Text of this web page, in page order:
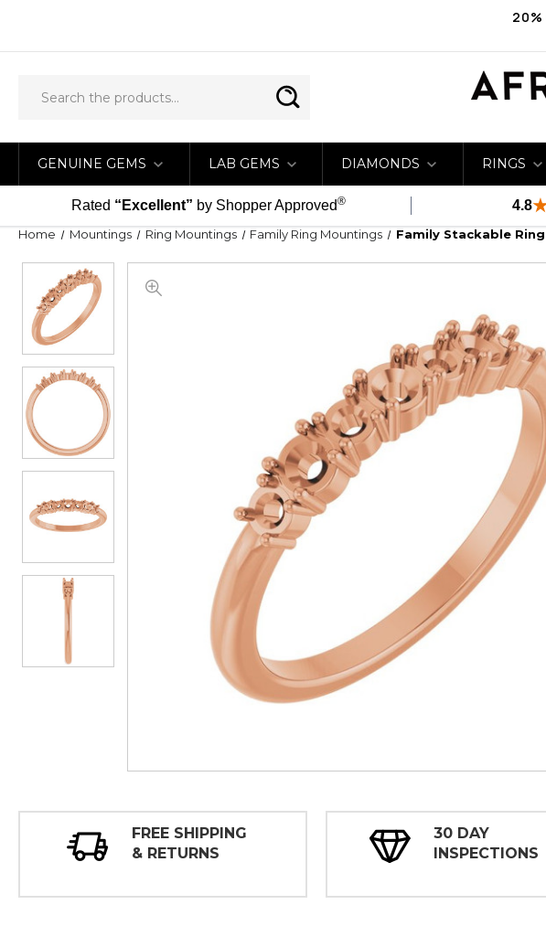
20%
GENUINE GEMS LAB GEMS DIAMONDS RINGS
Rated “Excellent” by Shopper Approved® 4.8
Home Mountings Ring Mountings Family Ring Mountings Family Stackable
FREE SHIPPING
& RETURNS
30 DAY
INSPECTIONS